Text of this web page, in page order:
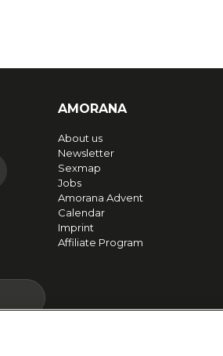
AMORANA
About us
Newsletter
Sexmap
Jobs
Amorana Advent
Calendar
Imprint
Affiliate Program